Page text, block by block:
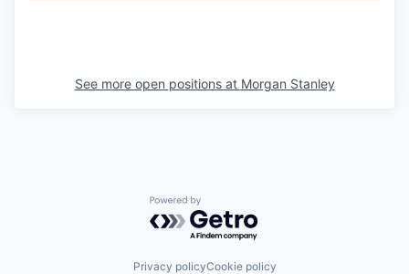
See more open positions at Morgan Stanley
Powered by Getro.com
Privacy policyCookie policy